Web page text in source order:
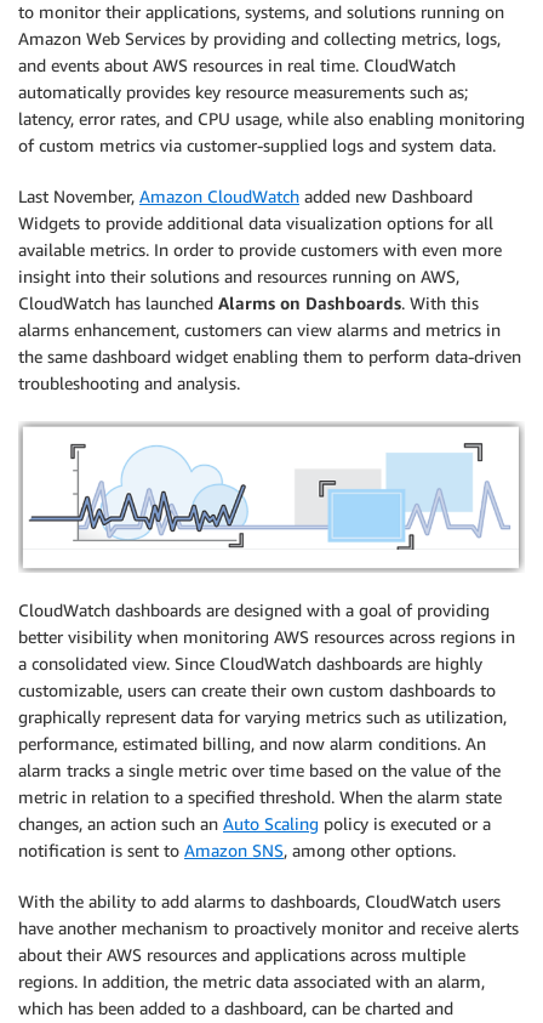
to monitor their applications, systems, and solutions running on
Amazon Web Services by providing and collecting metrics, logs,
and events about AWS resources in real time. CloudWatch
automatically provides key resource measurements such as;
latency, error rates, and CPU usage, while also enabling monitoring
of custom metrics via customer-supplied logs and system data.
Last November, Amazon CloudWatch added new Dashboard
Widgets to provide additional data visualization options for all
available metrics. In order to provide customers with even more
insight into their solutions and resources running on AWS,
CloudWatch has launched Alarms on Dashboards. With this
alarms enhancement, customers can view alarms and metrics in
the same dashboard widget enabling them to perform data-driven
troubleshooting and analysis.
CloudWatch dashboards are designed with a goal of providing
better visibility when monitoring AWS resources across regions in
a consolidated view. Since CloudWatch dashboards are highly
customizable, users can create their own custom dashboards to
graphically represent data for varying metrics such as utilization,
performance, estimated billing, and now alarm conditions. An
alarm tracks a single metric over time based on the value of the
metric in relation to a specified threshold. When the alarm state
changes, an action such an Auto Scaling policy is executed or a
notification is sent to Amazon SNS, among other options.
With the ability to add alarms to dashboards, CloudWatch users
have another mechanism to proactively monitor and receive alerts
about their AWS resources and applications across multiple
regions. In addition, the metric data associated with an alarm,
which has been added to a dashboard, can be charted and